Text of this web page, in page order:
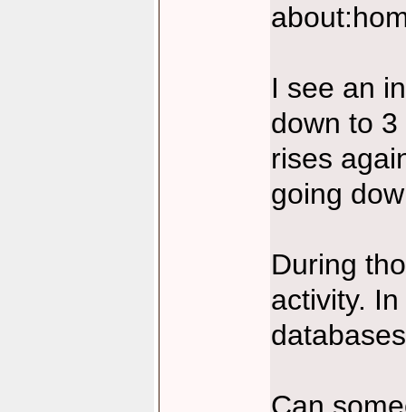
I see an
down to
rises
going
During
activity.